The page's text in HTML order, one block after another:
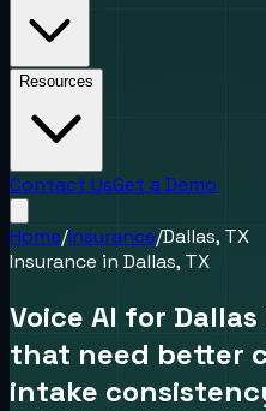
Resources
Contact UsGet a Demo
Home/Insurance/Dallas, TX
Insurance in Dallas, TX
Voice AI for
that need better
intake